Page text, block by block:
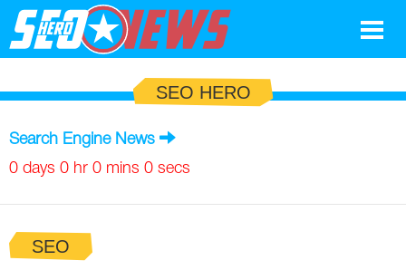
Search Marketing
Social
News
SEO HERO
Search Engine News
0 days 0 hr 0 mins 0 secs
SEO